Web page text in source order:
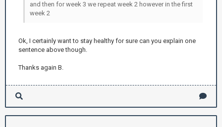
and then for week 3 we repeat week 2 however in the first
week 2
Ok, I certainly want to stay healthy for sure can you explain one
sentence above though.
Thanks again B.